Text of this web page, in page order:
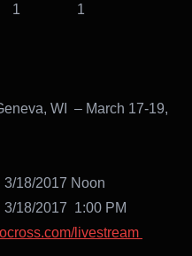
1
WI – March 17-19,
18/2017 Noon
18/2017 1:00 PM
livestream